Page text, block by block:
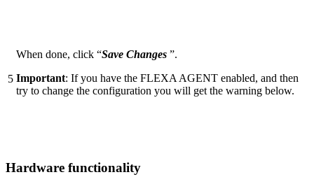
5
When done, click “Save Changes ”.
Important: If you have the FLEXA AGENT enabled, and then
try to change the configuration you will get the warning below.
Hardware functionality